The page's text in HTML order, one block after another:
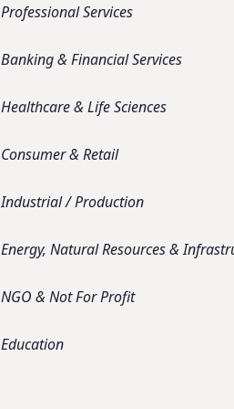
Professional Services
Banking & Financial Services
Healthcare & Life Sciences
Consumer & Retail
Industrial / Production
Energy, Natural Resources &
NGO & Not For Profit
Education